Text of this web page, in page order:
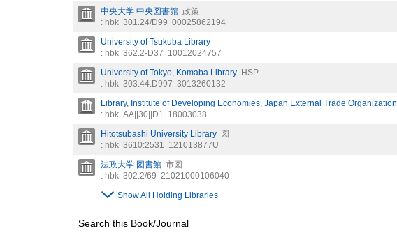
中央大学 中央図書館 政策
: hbk 301.24/D99 00025862194
University of Tsukuba Library
: hbk 362.2-D37 10012024757
University of Tokyo, Komaba Library HSP
: hbk 303.44:D997 3013260132
Library, Institute of Developing Economies, Japan External Trade Organization
: hbk AA||30||D1 18003038
Hitotsubashi University Library 図
: hbk 3610:2531 121013877U
法政大学 図書館 市図
: hbk 302.2/69 21021000106040
Show All Holding Libraries
Search this Book/Journal